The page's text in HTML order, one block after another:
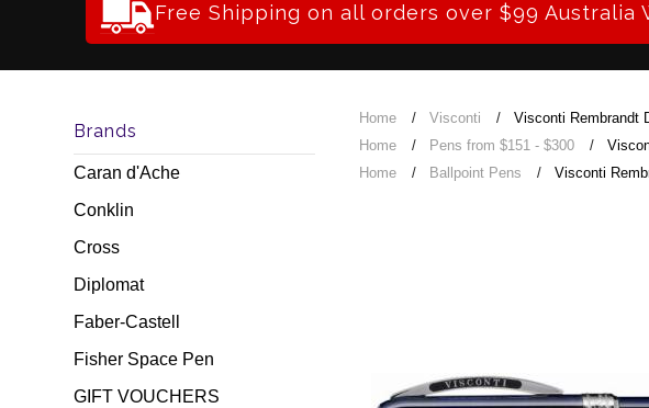
Free Shipping on all orders over $99 Australia
Brands
Caran d'Ache
Conklin
Cross
Diplomat
Faber-Castell
Fisher Space Pen
GIFT VOUCHERS
Home Visconti
Visconti Rembrandt
Home
Pens from $151 - $300
Home
Ballpoint Pens Visconti